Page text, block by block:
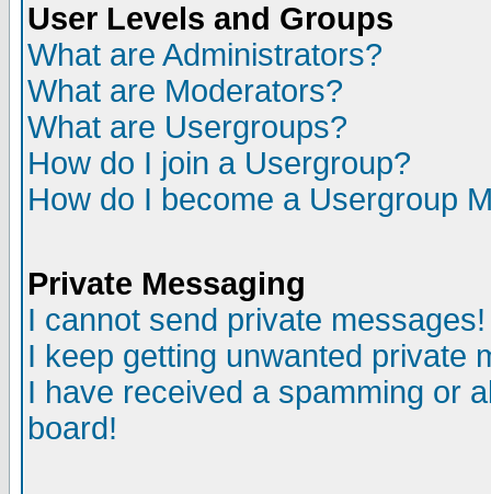
User Levels and Groups
What are Administrators?
What are Moderators?
What are Usergroups?
How do I join a Usergroup?
How do I become a Usergroup
Private Messaging
I cannot send private messages!
I keep getting unwanted private
I have received a spamming or
board!